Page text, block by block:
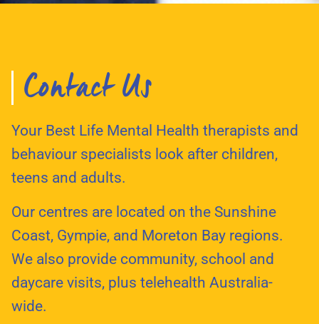
Contact Us
Your Best Life Mental Health therapists and
behaviour specialists look after children,
teens and adults.
Our centres are located on the Sunshine
Coast, Gympie, and Moreton Bay regions.
We also provide community, school and
daycare visits, plus telehealth Australia-
wide.